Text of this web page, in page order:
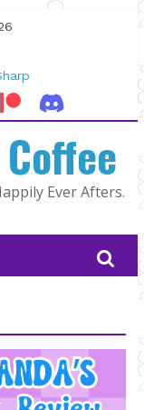
Man |
Ever Afters.